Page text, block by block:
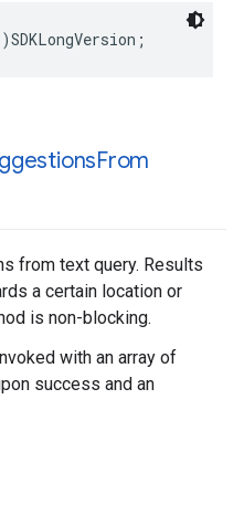
)SDKLongVersion ;
From
from text query. Results
a certain location or
is non-blocking.
with an array of
success and an